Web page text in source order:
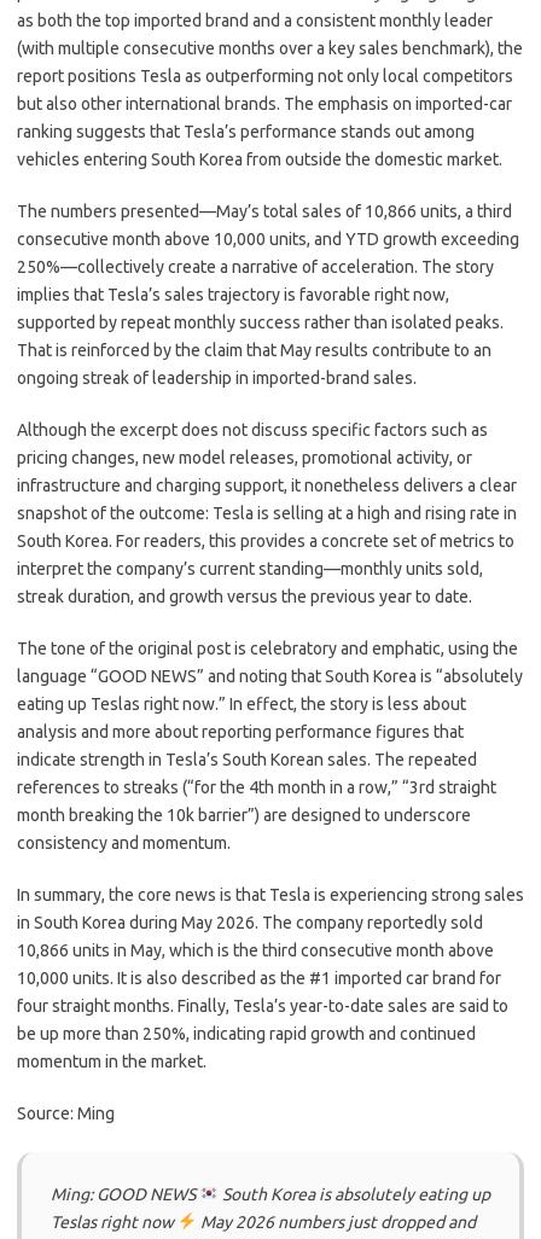
as both the top imported brand and a consistent monthly leader
(with multiple consecutive months over a key sales benchmark), the
report positions Tesla as outperforming not only local competitors
but also other international brands. The emphasis on imported-car
ranking suggests that Tesla’s performance stands out among
vehicles entering South Korea from outside the domestic market.
The numbers presented—May’s total sales of 10,866 units, a third
consecutive month above 10,000 units, and YTD growth exceeding
250%—collectively create a narrative of acceleration. The story
implies that Tesla’s sales trajectory is favorable right now,
supported by repeat monthly success rather than isolated peaks.
That is reinforced by the claim that May results contribute to an
ongoing streak of leadership in imported-brand sales.
Although the excerpt does not discuss specific factors such as
pricing changes, new model releases, promotional activity, or
infrastructure and charging support, it nonetheless delivers a clear
snapshot of the outcome: Tesla is selling at a high and rising rate in
South Korea. For readers, this provides a concrete set of metrics to
interpret the company’s current standing—monthly units sold,
streak duration, and growth versus the previous year to date.
The tone of the original post is celebratory and emphatic, using the
language “GOOD NEWS” and noting that South Korea is “absolutely
eating up Teslas right now.” In effect, the story is less about
analysis and more about reporting performance figures that
indicate strength in Tesla’s South Korean sales. The repeated
references to streaks (“for the 4th month in a row,” “3rd straight
month breaking the 10k barrier”) are designed to underscore
consistency and momentum.
In summary, the core news is that Tesla is experiencing strong sales
in South Korea during May 2026. The company reportedly sold
10,866 units in May, which is the third consecutive month above
10,000 units. It is also described as the #1 imported car brand for
four straight months. Finally, Tesla’s year-to-date sales are said to
be up more than 250%, indicating rapid growth and continued
momentum in the market.
Source: Ming
Ming: GOOD NEWS
South Korea is absolutely eating up
Teslas right now
May 2026 numbers just dropped and